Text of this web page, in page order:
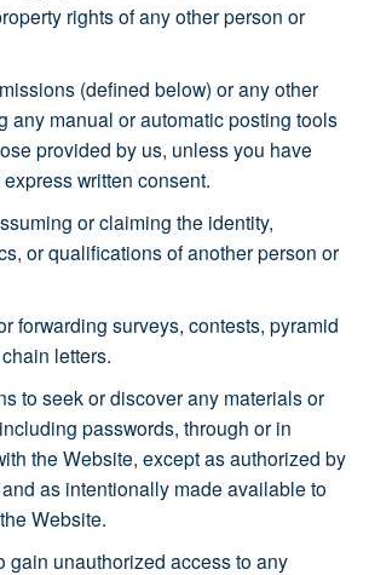
rights of any other person or
(defined below) or any other
any manual or automatic posting tools
provided by us, unless you have
written consent.
or claiming the identity,
or qualifications of another person or
forwarding surveys, contests, pyramid
letters.
to seek or discover any materials or
passwords, through or in
the Website, except as authorized by
as intentionally made available to
Website.
gain unauthorized access to any